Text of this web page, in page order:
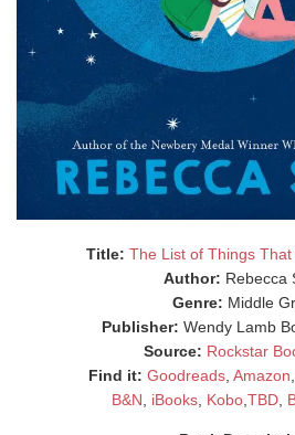
Title: The List of Things
Author: Rebecca
Genre: Middle
Publisher: Wendy Lamb
Source: Rockstar
Find it: Goodreads Amazon
B&N
iBooks, Kobo, TBD,